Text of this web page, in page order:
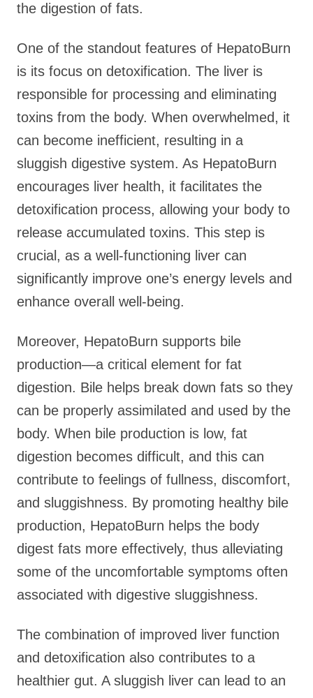
the digestion of fats.
One of the standout features of HepatoBurn
is its focus on detoxification. The liver is
responsible for processing and eliminating
toxins from the body. When overwhelmed, it
can become inefficient, resulting in a
sluggish digestive system. As HepatoBurn
encourages liver health, it facilitates the
detoxification process, allowing your body to
release accumulated toxins. This step is
crucial, as a well-functioning liver can
significantly improve one’s energy levels and
enhance overall well-being.
Moreover, HepatoBurn supports bile
production—a critical element for fat
digestion. Bile helps break down fats so they
can be properly assimilated and used by the
body. When bile production is low, fat
digestion becomes difficult, and this can
contribute to feelings of fullness, discomfort,
and sluggishness. By promoting healthy bile
production, HepatoBurn helps the body
digest fats more effectively, thus alleviating
some of the uncomfortable symptoms often
associated with digestive sluggishness.
The combination of improved liver function
and detoxification also contributes to a
healthier gut. A sluggish liver can lead to an